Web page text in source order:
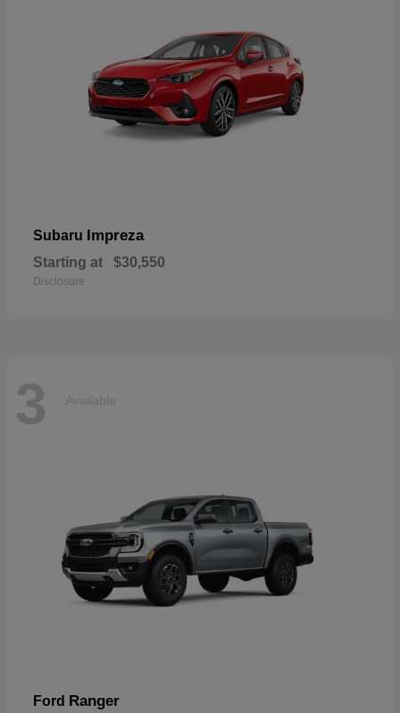
Subaru Impreza
Starting at $30,550
Disclosure
3 Available
Ford Ranger